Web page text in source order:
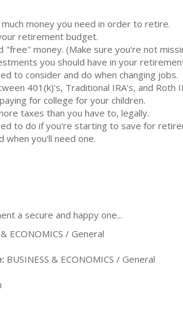
money you need in order to retire.
retirement budget.
"free" money. (Make sure you're not
you should have in your
to consider and do when changing jobs.
401(k)'s, Traditional IRA's, and Roth
for college for your children.
taxes than you have to, legally.
to do if you're starting to save for
when you'll need one.
a secure and happy one...
& ECONOMICS / General
BUSINESS & ECONOMICS / General